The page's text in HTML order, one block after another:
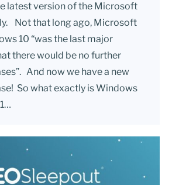
latest version of the Microsoft
Not that long ago, Microsoft
10 “was the last major
there would be no further
And now we have a new
So what exactly is Windows